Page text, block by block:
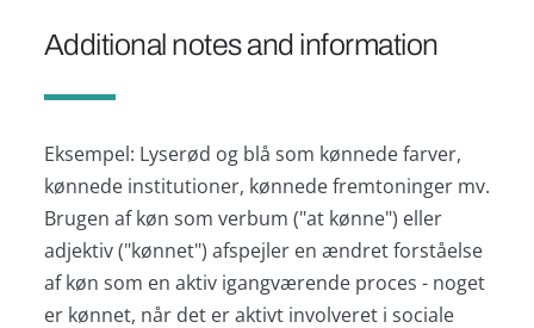
Additional notes and information
Eksempel: Lyserød og blå som kønnede farver,
kønnede institutioner, kønnede fremtoninger mv.
Brugen af køn som verbum ("at kønne") eller
adjektiv ("kønnet") afspejler en ændret forståelse
af køn som en aktiv igangværende proces - noget
er kønnet, når det er aktivt involveret i sociale